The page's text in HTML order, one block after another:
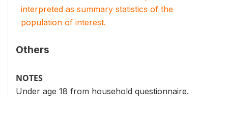
interpreted as summary statistics of the
population of interest.
Others
NOTES
Under age 18 from household questionnaire.